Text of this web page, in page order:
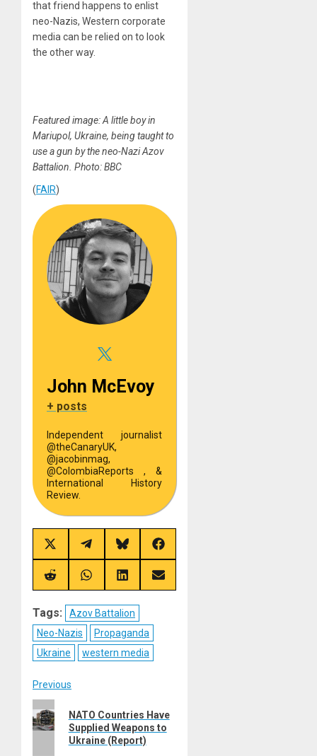
that friend happens to enlist
neo-Nazis, Western corporate
media can be relied on to look
the other way.
Featured image: A little boy in
Mariupol, Ukraine, being taught to
use a gun by the neo-Nazi Azov
Battalion. Photo: BBC
(FAIR)
John McEvoy
+ posts
Independent journalist
@theCanaryUK,
@jacobinmag,
@ColombiaReports , &
International History
Review.
Share
on
X
(Twitter)
Share
on
Telegram
Share
on
Bluesky
Share
on
Facebook
Share
on
Share
on
Share
on
Share
on
Tags:
Azov Battalion
Neo-Nazis
Propaganda
Ukraine
western media
Post
navigation
Previous
post:
NATO Countries Have
Supplied Weapons to
Ukraine (Report)